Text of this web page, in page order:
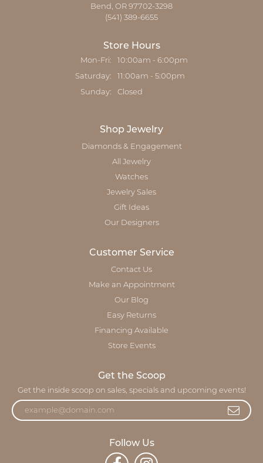
Bend, OR 97702-3298
(541) 389-6655
Store Hours
Mon-Fri: Monday - Friday:
10:00am - 6:00pm
Saturday: 11:00am - 5:00pm
Sunday: Closed
Shop Jewelry
Diamonds & Engagement
All Jewelry
Watches
Jewelry Sales
Gift Ideas
Our Designers
Customer Service
Contact Us
Make an Appointment
Our Blog
Easy Returns
Financing Available
Store Events
Get the Scoop
Get the inside scoop on sales, specials and upcoming events!
Follow Us